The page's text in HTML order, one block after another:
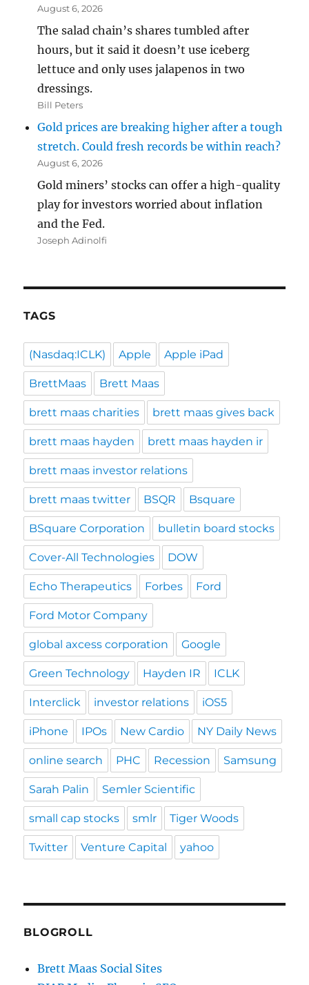
August 6, 2026
The salad chain’s shares tumbled after
hours, but it said it doesn’t use iceberg
lettuce and only uses jalapenos in two
dressings.
Bill Peters
Gold prices are breaking higher after a tough
stretch. Could fresh records be within reach?
August 6, 2026
Gold miners’ stocks can offer a high-quality
play for investors worried about inflation
and the Fed.
Joseph Adinolfi
TAGS
(Nasdaq:ICLK) Apple Apple iPad
BrettMaas Brett Maas
brett maas charities brett maas gives back
brett maas hayden brett maas hayden ir
brett maas investor relations
brett maas twitter BSQR Bsquare
BSquare Corporation bulletin board stocks
Cover-All Technologies DOW
Echo Therapeutics Forbes Ford
Ford Motor Company
global axcess corporation Google
Green Technology Hayden IR ICLK
Interclick investor relations iOS5
iPhone IPOs New Cardio NY Daily News
online search PHC Recession Samsung
Sarah Palin Semler Scientific
small cap stocks smlr Tiger Woods
Twitter Venture Capital yahoo
BLOGROLL
Brett Maas Social Sites